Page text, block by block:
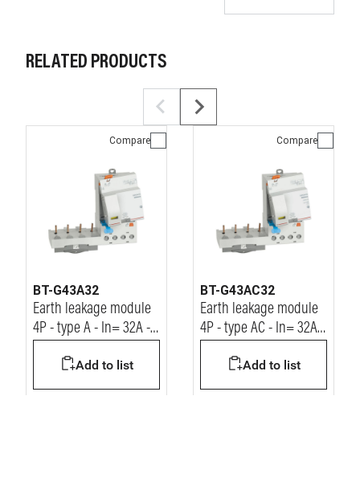
RELATED PRODUCTS
Compare
BT-G43A32
Earth leakage module
4P - type A - In= 32A -
400Vac Add to list
Compare
BT-G43AC32
Earth leakage module
4P - type AC - In= 32A -
400Vac Add to list